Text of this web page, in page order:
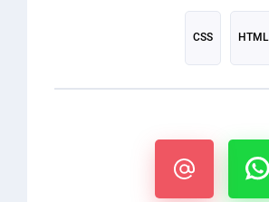
HTML
CSS